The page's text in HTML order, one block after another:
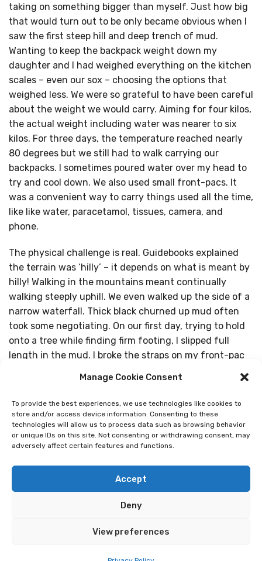
Manage Cookie Consent
To provide the best experiences, we use technologies like cookies to
store and/or access device information. Consenting to these
technologies will allow us to process data such as browsing behavior
or unique IDs on this site. Not consenting or withdrawing consent, may
adversely affect certain features and functions.
Accept
Deny
View preferences
taking on something bigger than myself. Just how big
that would turn out to be only became obvious when I
saw the first steep hill and deep trench of mud.
Wanting to keep the backpack weight down my
daughter and I had weighed everything on the kitchen
scales – even our sox – choosing the options that
weighed less. We were so grateful to have been careful
about the weight we would carry. Aiming for four kilos,
the actual weight including water was nearer to six
kilos. For three days, the temperature reached nearly
80 degrees but we still had to walk carrying our
backpacks. I sometimes poured water over my head to
try and cool down. We also used small front-pacs. It
was a convenient way to carry things used all the time,
like like water, paracetamol, tissues, camera, and
phone.
The physical challenge is real. Guidebooks explained
the terrain was ‘hilly’ – it depends on what is meant by
hilly! Walking in the mountains meant continually
walking steeply uphill. We even walked up the side of a
narrow waterfall. Thick black churned up mud often
took some negotiating. On our first day, trying to hold
onto a tree while finding firm footing, I slipped full
length in the mud. I broke the straps on my front-pac
dried, we bought a new pac and the bruise on my hip is
slowly fading, long after I completed the trip. We heard
tales of twisted knees, sprained ankles and infected
blisters. Yet people dusted themselves down,
bandaged themselves up and just continued.
I could never have done the Camino without the help
of my amazing daughter. I am very independent and
accept a helping hand when the trail was tricky was
sensible. It was Sharon, who can speak Spanish, who
me how to order coffee in the evening cafes. The